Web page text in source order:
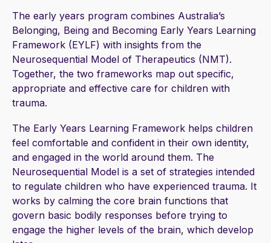
The early years program combines Australia’s
Belonging, Being and Becoming Early Years Learning
Framework (EYLF) with insights from the
Neurosequential Model of Therapeutics (NMT).
Together, the two frameworks map out specific,
appropriate and effective care for children with
trauma.
The Early Years Learning Framework helps children
feel comfortable and confident in their own identity,
and engaged in the world around them. The
Neurosequential Model is a set of strategies intended
to regulate children who have experienced trauma. It
works by calming the core brain functions that
govern basic bodily responses before trying to
engage the higher levels of the brain, which develop